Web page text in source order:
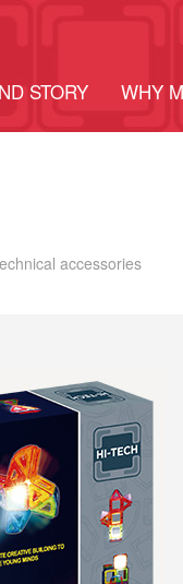
STORY WHY
accessories